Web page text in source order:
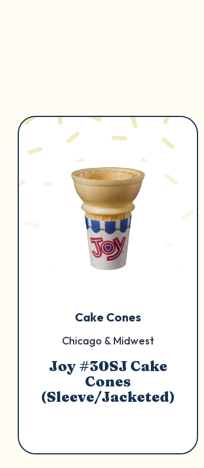
Cake Cones
Chicago & Midwest
Joy #30SJ Cake
Cones
(Sleeve/Jacketed)